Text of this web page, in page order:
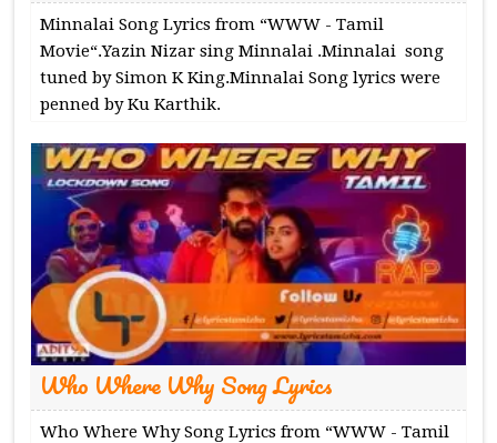
Minnalai Song Lyrics from “WWW - Tamil
Movie“.Yazin Nizar sing Minnalai .Minnalai song
tuned by Simon K King.Minnalai Song lyrics were
penned by Ku Karthik.
Who Where Why Song Lyrics
Who Where Why Song Lyrics from “WWW - Tamil